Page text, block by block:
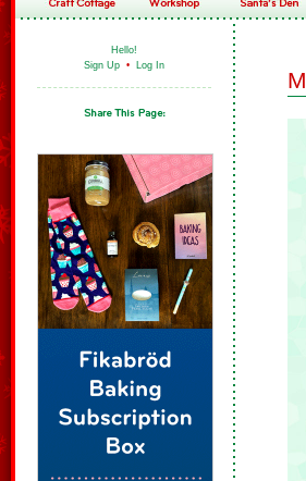
Hello!
Sign Up • Log In